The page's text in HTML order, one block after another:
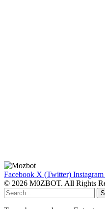
Facebook X (Twitter) Instagram
© 2026 M0ZBOT. All Rights